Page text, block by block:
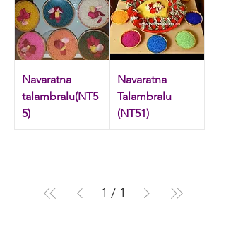
each other and begin by pouring
‘talambralu’ over each other’s head like a
shower, taking turns. As the ritual continues,
friends and relatives encourage them to
each other. Shop exclusive talambralu items.
Navaratna
talambralu(NT5
5)
Navaratna
Talambralu
(NT51)
1 / 1